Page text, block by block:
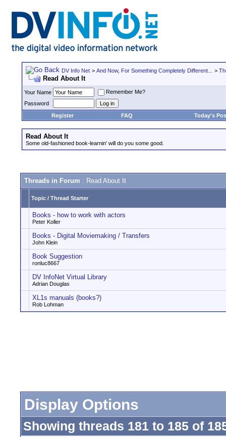
DV Info Net > And Now, For Something Completely Different... >
Read About It
Your Name
Remember Me?
Password
Register
FAQ Today's
Read About It
Some old-fashioned book-learnin' will do you some good.
Threads in Forum : Read About It
Topic / Thread Starter
Books - how to work with actors
Peter Koller
Books - Digital Moviemaking / Transfers
John Klein
Book Suggestion
ronluc8667
DV InfoNet Virtual Library
Adrian Douglas
XL1s manuals (books?)
Rob Lohman
Display Options
Showing threads 181 to 185 of